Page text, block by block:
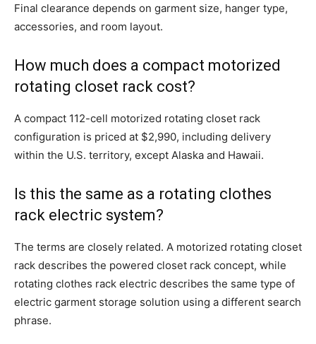
Final clearance depends on garment size, hanger type,
accessories, and room layout.
How much does a compact motorized
rotating closet rack cost?
A compact 112-cell motorized rotating closet rack
configuration is priced at $2,990, including delivery
within the U.S. territory, except Alaska and Hawaii.
Is this the same as a rotating clothes
rack electric system?
The terms are closely related. A motorized rotating closet
rack describes the powered closet rack concept, while
rotating clothes rack electric describes the same type of
electric garment storage solution using a different search
phrase.